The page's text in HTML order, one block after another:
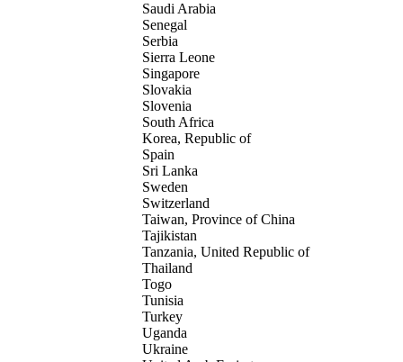
Saudi Arabia
Senegal
Serbia
Sierra Leone
Singapore
Slovakia
Slovenia
South Africa
Korea, Republic of
Spain
Sri Lanka
Sweden
Switzerland
Taiwan, Province of China
Tajikistan
Tanzania, United Republic of
Thailand
Togo
Tunisia
Turkey
Uganda
Ukraine